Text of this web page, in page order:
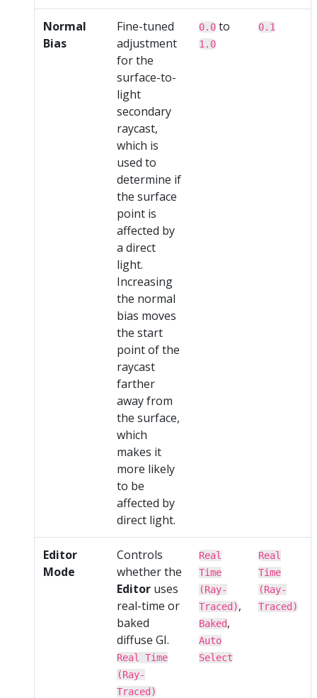
Normal
Bias
Fine-tuned
adjustment
for the
surface-to-
light
secondary
raycast,
which is
used to
determine if
the surface
point is
affected by
a direct
light.
Increasing
the normal
bias moves
the start
point of the
raycast
farther
away from
the surface,
which
makes it
more likely
to be
affected by
direct light.
0.0 to
1.0
0.1
Editor
Mode
Controls
whether the
Editor uses
real-time or
baked
diffuse GI.
Real Time
(Ray-
Traced)
Real
Time
(Ray-
Traced),
Baked,
Auto
Select
Real
Time
(Ray-
Traced)